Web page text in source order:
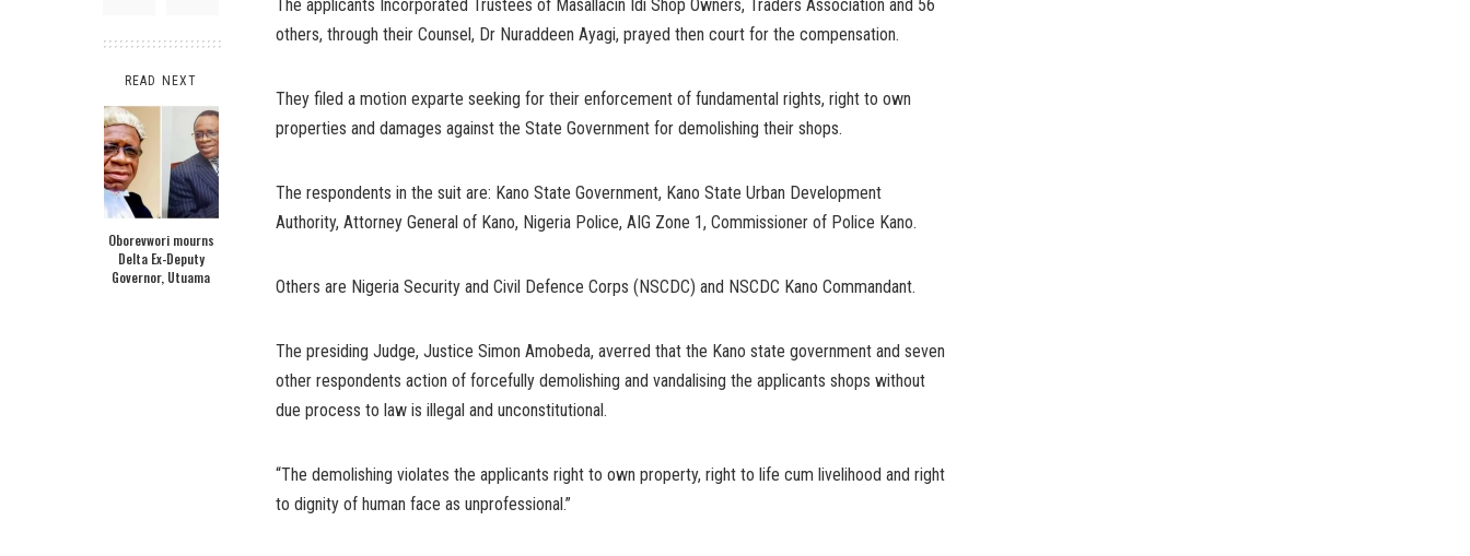
READ NEXT
Oborevwori mourns
Delta Ex-Deputy
Governor, Utuama
The applicants Incorporated Trustees of Masallacin Idi Shop Owners, Traders Association and 56
others, through their Counsel, Dr Nuraddeen Ayagi, prayed then court for the compensation.
They filed a motion exparte seeking for their enforcement of fundamental rights, right to own
properties and damages against the State Government for demolishing their shops.
The respondents in the suit are: Kano State Government, Kano State Urban Development
Authority, Attorney General of Kano, Nigeria Police, AIG Zone 1, Commissioner of Police Kano.
Others are Nigeria Security and Civil Defence Corps (NSCDC) and NSCDC Kano Commandant.
The presiding Judge, Justice Simon Amobeda, averred that the Kano state government and seven
other respondents action of forcefully demolishing and vandalising the applicants shops without
due process to law is illegal and unconstitutional.
“The demolishing violates the applicants right to own property, right to life cum livelihood and right
to dignity of human face as unprofessional.”